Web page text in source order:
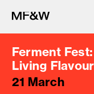
The latest
culture.
Ferment
Living Flavour
21 March